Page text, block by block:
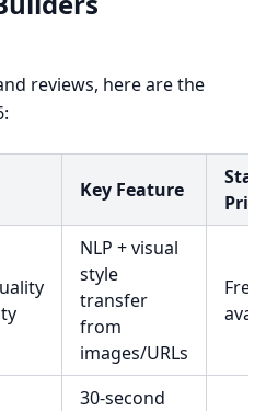
reviews, here are the
Key Feature
Price
NLP + visual
style
transfer
from
images/URLs
30-second